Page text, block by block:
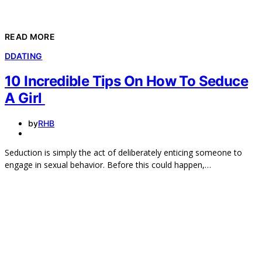
READ MORE
DDATING
10 Incredible Tips On How To Seduce
A Girl
byRHB
Seduction is simply the act of deliberately enticing someone to
engage in sexual behavior. Before this could happen,…